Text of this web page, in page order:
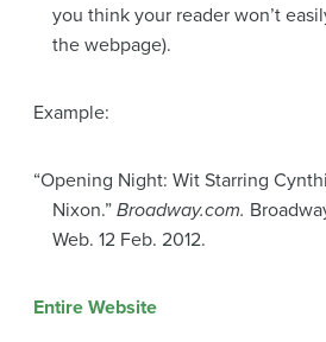
you think your reader won’t
the webpage).
Example:
“Opening Night: Wit Starring
Nixon.” Broadway.com.
Web. 12 Feb. 2012.
Entire Website